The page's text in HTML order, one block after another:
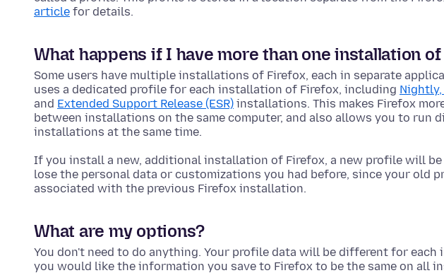
article for details.
What happens if I have more than one installation
Some users have multiple installations of Firefox, each in separate
uses a dedicated profile for each installation of Firefox, including
and Extended Support Release (ESR) installations. This makes Firefox
between installations on the same computer, and also allows you to run
installations at the same time.
If you install a new, additional installation of Firefox, a new profile will
lose the personal data or customizations you had before, since your old
associated with the previous Firefox installation.
What are my options?
You don't need to do anything. Your profile data will be different for
you would like the information you save to Firefox to be the same on all